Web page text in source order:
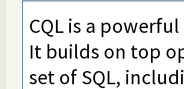
CQL is a
It builds on top
set of SQL,